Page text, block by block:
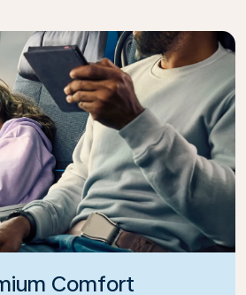
Comfort